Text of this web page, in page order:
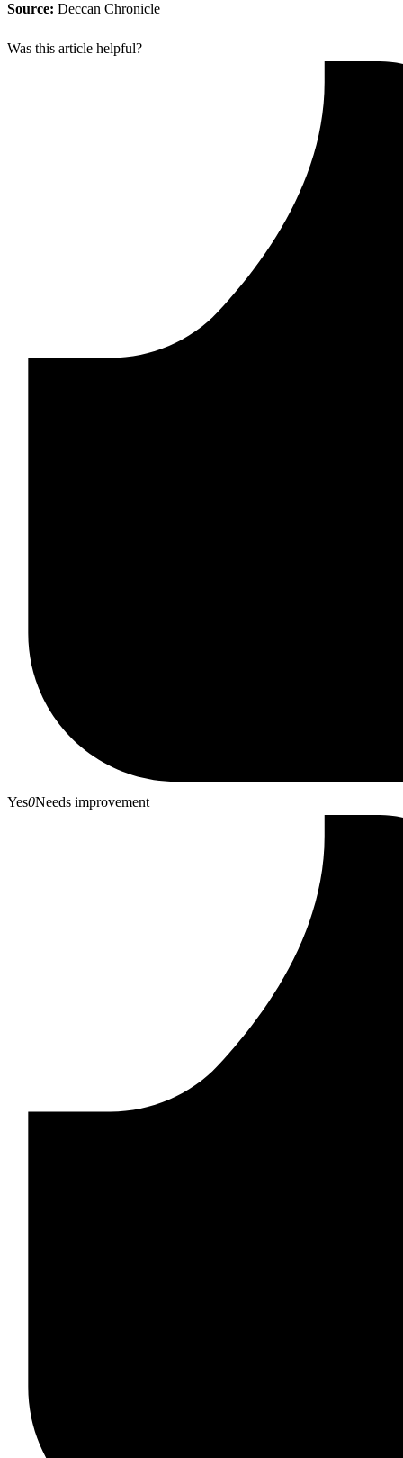
Source: Deccan Chronicle
Was this article helpful?
Yes0Needs improvement